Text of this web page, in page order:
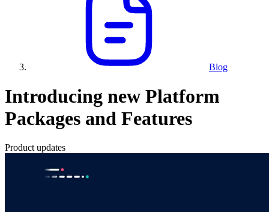
Blog
Introducing new Platform
Packages and Features
Product updates